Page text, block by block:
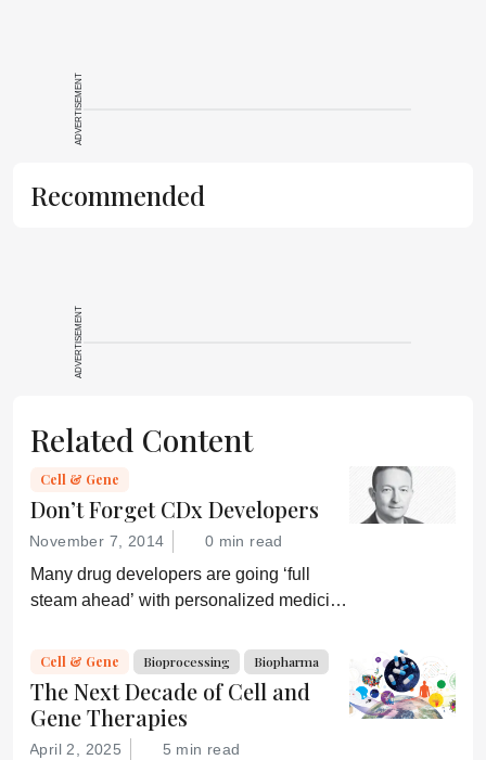
ADVERTISEMENT
Recommended
ADVERTISEMENT
Related Content
Cell & Gene
Don’t Forget CDx Developers
November 7, 2014 0 min read
Many drug developers are going ‘full
steam ahead’ with personalized medicine
consider a more equitable business
model for an essential partner in the
process: the developer of the companion
diagnostic.
Cell & Gene Bioprocessing Biopharma
The Next Decade of Cell and
Gene Therapies
April 2, 2025 5 min read